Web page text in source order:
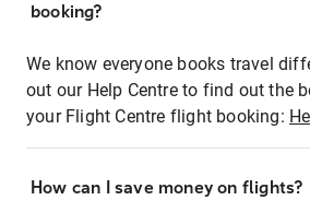
booking?
We know everyone books travel
out our Help Centre to find out the
your Flight Centre flight booking:
How can I save money on flights?